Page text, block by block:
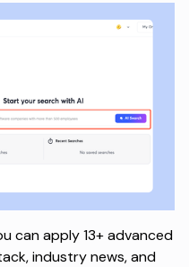
can apply 13+ advanced
industry news, and